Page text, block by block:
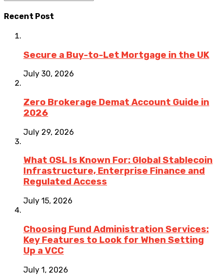
Recent Post
Secure a Buy-to-Let Mortgage in the UK
July 30, 2026
Zero Brokerage Demat Account Guide in
2026
July 29, 2026
What OSL Is Known For: Global Stablecoin
Infrastructure, Enterprise Finance and
Regulated Access
July 15, 2026
Choosing Fund Administration Services:
Key Features to Look for When Setting
Up a VCC
July 1, 2026